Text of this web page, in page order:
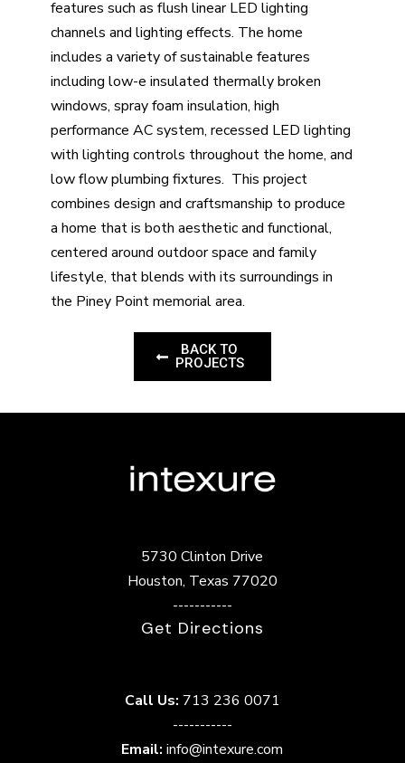
features such as flush linear LED lighting
channels and lighting effects. The home
includes a variety of sustainable features
including low-e insulated thermally broken
windows, spray foam insulation, high
performance AC system, recessed LED lighting
with lighting controls throughout the home, and
low flow plumbing fixtures. This project
combines design and craftsmanship to produce
a home that is both aesthetic and functional,
centered around outdoor space and family
lifestyle, that blends with its surroundings in
the Piney Point memorial area.
BACK TO
PROJECTS
5730 Clinton Drive
Houston, Texas 77020
-----------
Get Directions
Call Us: 713 236 0071
-----------
Email:info@intexure.com